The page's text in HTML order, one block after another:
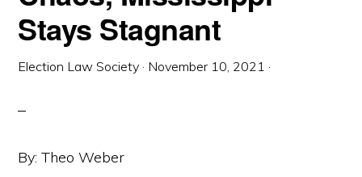
Stays Stagnant
Election Law Society · November 10, 2021 ·
By: Theo Weber